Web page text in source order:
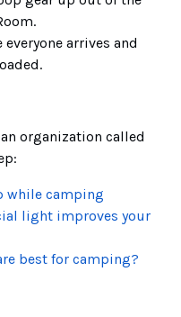
arrives and
organization called
while camping
light improves your
best for camping?